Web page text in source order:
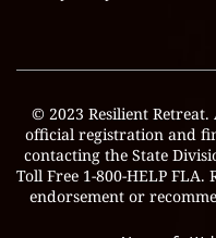
© 2023 Resilient
official registration and
contacting the State
Toll Free 1-800-HELP
endorsement or